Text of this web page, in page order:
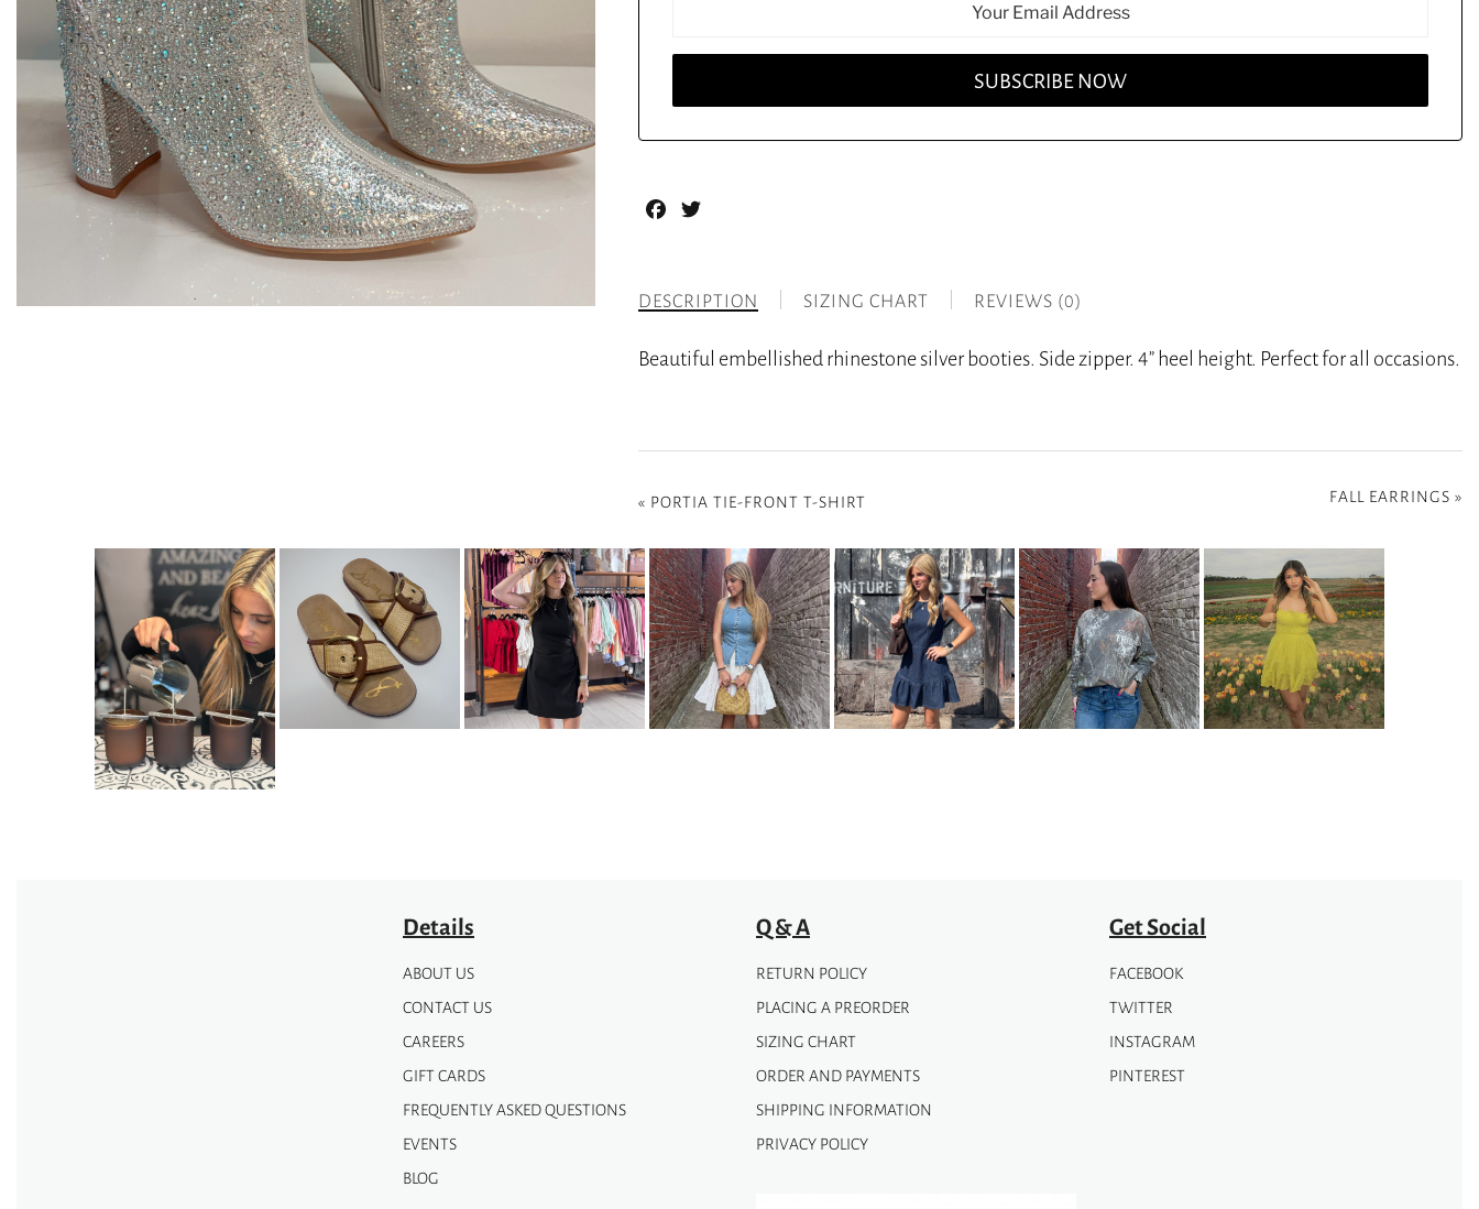
Facebook
DESCRIPTION SIZING CHART REVIEWS (0)
Beautiful embellished rhinestone silver booties. Side zipper. 4” heel height. Perfect for all occasions.
« PORTIA TIE-FRONT T-SHIRT FALL EARRINGS »
Details
ABOUT US
CONTACT US
CAREERS
GIFT CARDS
FREQUENTLY ASKED QUESTIONS
EVENTS
BLOG
Q & A
RETURN POLICY
PLACING A PREORDER
SIZING CHART
ORDER AND PAYMENTS
SHIPPING INFORMATION
PRIVACY POLICY
Get Social
FACEBOOK
TWITTER
INSTAGRAM
PINTEREST